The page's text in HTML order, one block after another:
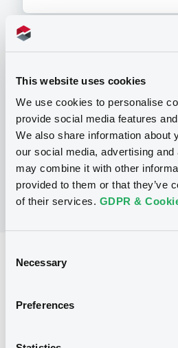
This website uses cookies
We use cookies to personalise
provide social media features
We also share information about
our social media, advertising
may combine it with other
provided to them or that they’ve
of their services. GDPR &
Selection
Necessary
Preferences
P
Global Medium-Term
ASIAN DEVELOPMENT
(371 listed securities)
Reference data
Issued amount